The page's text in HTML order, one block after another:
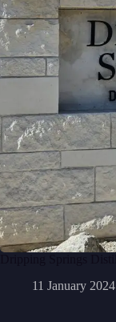
11 January 2024